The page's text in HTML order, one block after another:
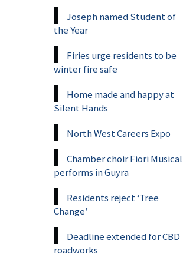
Joseph named Student of
the Year
Firies urge residents to be
winter fire safe
Home made and happy at
Silent Hands
North West Careers Expo
Chamber choir Fiori
performs in Guyra
Residents reject ‘Tree
Change’
Deadline extended for CBD
roadworks